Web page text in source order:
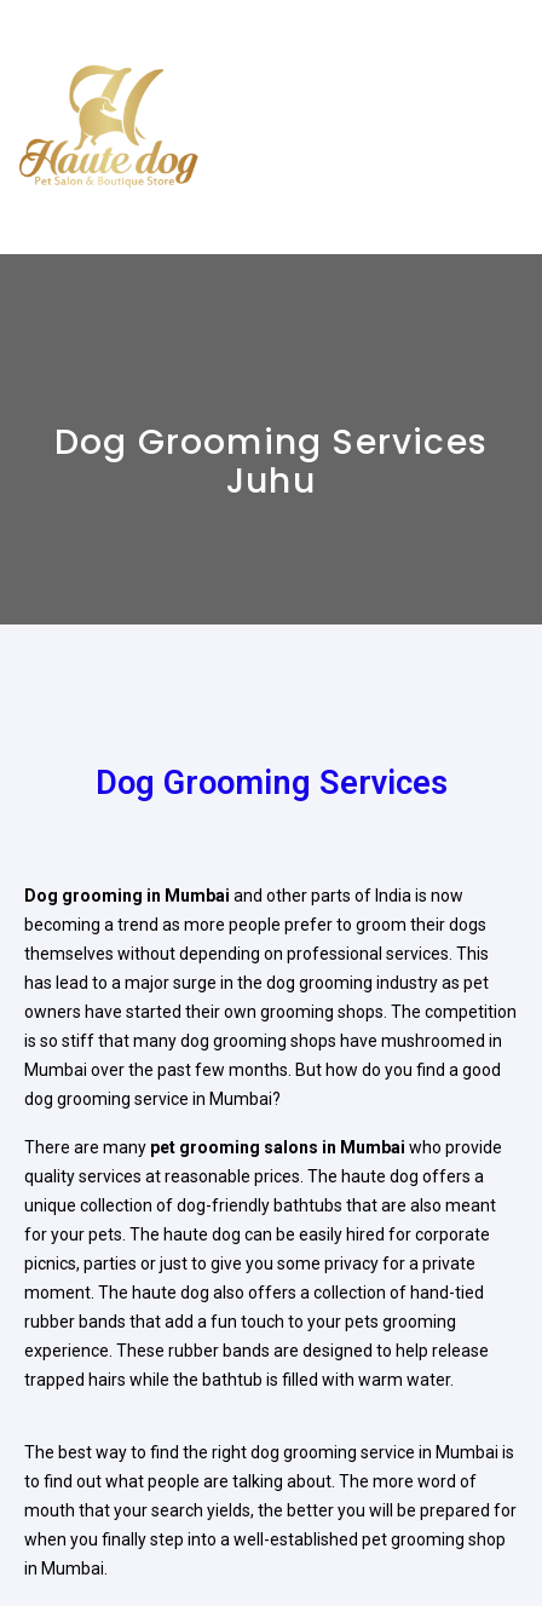
Dog Grooming Services
Juhu
Dog Grooming Services
Dog grooming in Mumbai and other parts of India is now
becoming a trend as more people prefer to groom their dogs
themselves without depending on professional services. This
has lead to a major surge in the dog grooming industry as pet
owners have started their own grooming shops. The competition
is so stiff that many dog grooming shops have mushroomed in
Mumbai over the past few months. But how do you find a good
dog grooming service in Mumbai?
There are many pet grooming salons in Mumbai who provide
quality services at reasonable prices. The haute dog offers a
unique collection of dog-friendly bathtubs that are also meant
for your pets. The haute dog can be easily hired for corporate
picnics, parties or just to give you some privacy for a private
moment. The haute dog also offers a collection of hand-tied
rubber bands that add a fun touch to your pets grooming
experience. These rubber bands are designed to help release
trapped hairs while the bathtub is filled with warm water.
The best way to find the right dog grooming service in Mumbai is
to find out what people are talking about. The more word of
mouth that your search yields, the better you will be prepared for
when you finally step into a well-established pet grooming shop
in Mumbai.